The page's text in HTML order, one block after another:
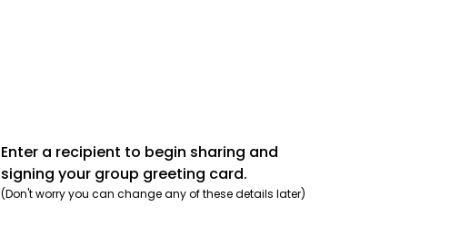
Enter a recipient to begin sharing and
signing your group greeting card.
(Don't worry you can change any of these details later)